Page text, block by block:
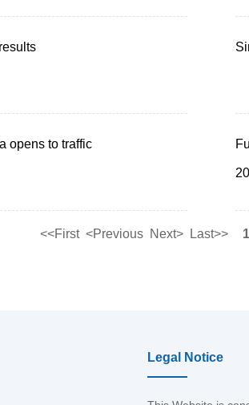
opens to traffic
<<First <Previous Next> Last>>
Legal Notice